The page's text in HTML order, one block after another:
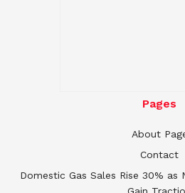
Pages
About
Contact
Domestic Gas Sales Rise 30% as